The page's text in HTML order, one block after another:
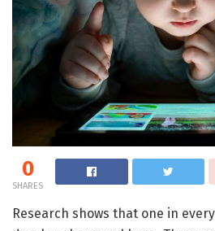
0
SHARES
Research shows that one in